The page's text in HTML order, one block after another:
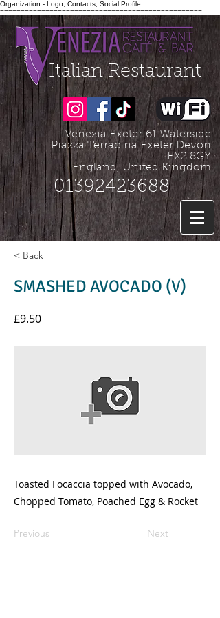
Organization - Logo, Contacts, Social Profile
=================================================
Italian Restaurant
Venezia Exeter61 Waterside
Piazza Terracina Exeter Devon
EX2 8GY
England, United Kingdom
01392423688
< Back
SMASHED AVOCADO (V)
£9.50
Toasted Focaccia topped with Avocado,
Chopped Tomato, Poached Egg & Rocket
Previous Next